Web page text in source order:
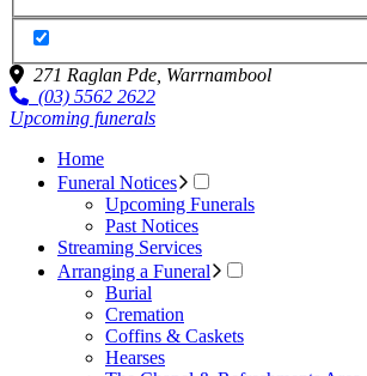
271 Raglan Pde, Warrnambool
(03) 5562 2622
Upcoming funerals
Home
Funeral Notices
Upcoming Funerals
Past Notices
Streaming Services
Arranging a Funeral
Burial
Cremation
Coffins & Caskets
Hearses